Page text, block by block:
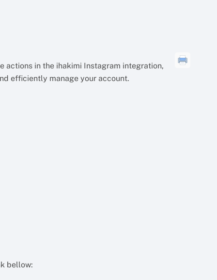
actions in the ihakimi Instagram integration,
efficiently manage your account.
bellow: